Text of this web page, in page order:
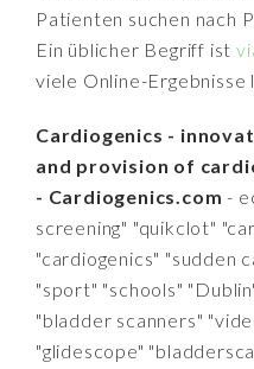
Patienten suchen nach
Ein üblicher Begriff ist
viele Online-Ergebnisse
Cardiogenics -
and provision of
- Cardiogenics.com -
screening" "quikclot"
"cardiogenics" "sudden
"sport" "schools"
"bladder scanners"
"glidescope"